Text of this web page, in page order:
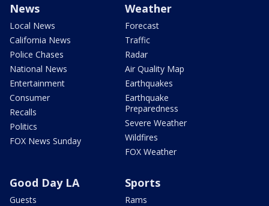
News
Local News
California News
Police Chases
National News
Entertainment
Consumer
Recalls
Politics
FOX News Sunday
Weather
Forecast
Traffic
Radar
Air Quality Map
Earthquakes
Earthquake
Preparedness
Severe Weather
Wildfires
FOX Weather
Good Day LA
Guests
Sports
Rams